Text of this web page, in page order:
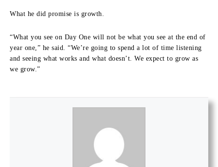
What he did promise is growth.
“What you see on Day One will not be what you see at the end of
year one,” he said. “We’re going to spend a lot of time listening
and seeing what works and what doesn’t. We expect to grow as
we grow.”